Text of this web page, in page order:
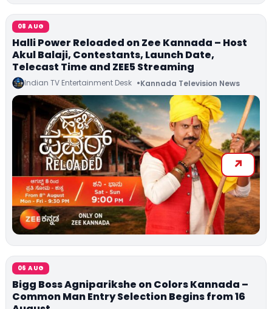
08 AUG
Halli Power Reloaded on Zee Kannada – Host
Akul Balaji, Contestants, Launch Date,
Telecast Time and ZEE5 Streaming
Indian TV Entertainment Desk Kannada Television News
06 AUG
Bigg Boss Agniparikshe on Colors Kannada –
Common Man Entry Selection Begins from 16